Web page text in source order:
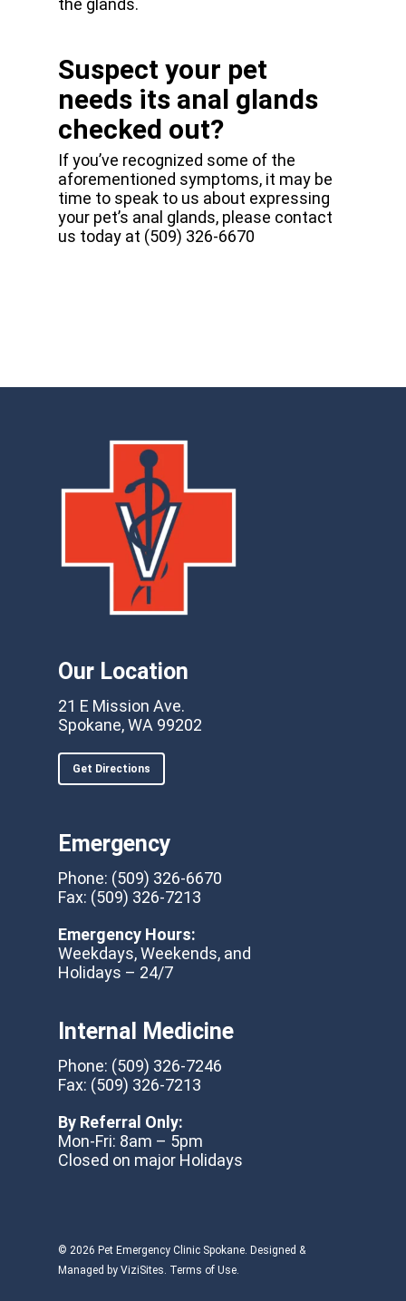
the glands.
Suspect your pet
needs its anal glands
checked out?
If you’ve recognized some of the
aforementioned symptoms, it may be
time to speak to us about expressing
your pet’s anal glands, please contact
us today at (509) 326-6670
Our Location
21 E Mission Ave.
Spokane, WA 99202
Get Directions
Emergency
Phone: (509) 326-6670
Fax: (509) 326-7213
Emergency Hours:
Weekdays, Weekends, and
Holidays – 24/7
Internal Medicine
Phone: (509) 326-7246
Fax: (509) 326-7213
By Referral Only:
Mon-Fri: 8am – 5pm
Closed on major Holidays
© 2026 Pet Emergency Clinic Spokane. Designed &
Managed by ViziSites. Terms of Use.